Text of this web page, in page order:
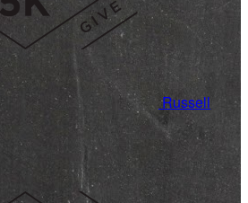
Russell